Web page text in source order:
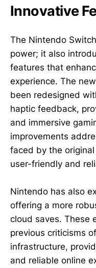
Innovative
The Nintendo
power; it also
features that
experience. The
been redesigned
haptic feedback,
and immersive
improvements
faced by the
user-friendly and
Nintendo has also
offering a more
cloud saves. These
previous criticisms
infrastructure,
and reliable online